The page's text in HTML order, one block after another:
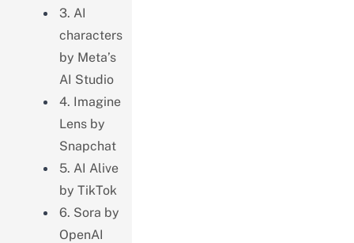
3. AI
characters
by Meta’s
AI Studio
4. Imagine
Lens by
Snapchat
5. AI Alive
by TikTok
6. Sora by
OpenAI